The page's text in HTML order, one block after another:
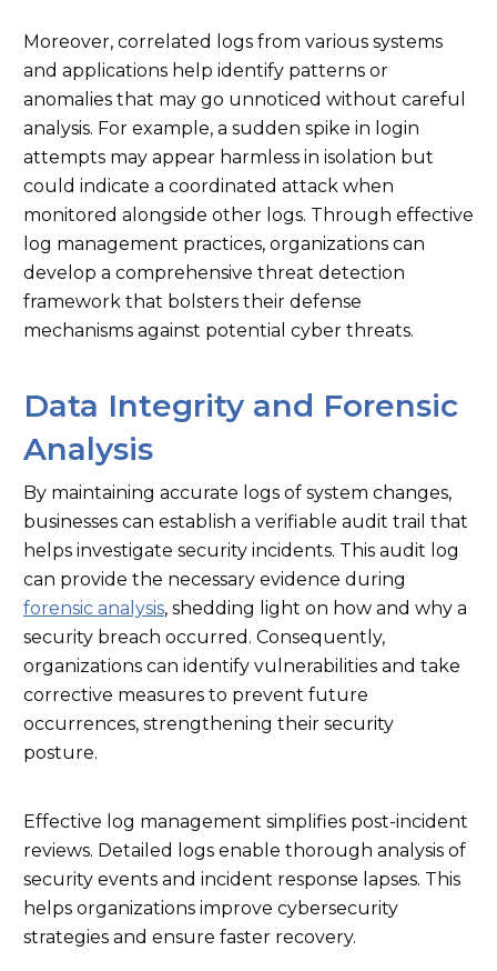
Moreover, correlated logs from various systems
and applications help identify patterns or
anomalies that may go unnoticed without careful
analysis. For example, a sudden spike in login
attempts may appear harmless in isolation but
could indicate a coordinated attack when
monitored alongside other logs. Through effective
log management practices, organizations can
develop a comprehensive threat detection
framework that bolsters their defense
mechanisms against potential cyber threats.
Data Integrity and Forensic
Analysis
By maintaining accurate logs of system changes,
businesses can establish a verifiable audit trail that
helps investigate security incidents. This audit log
can provide the necessary evidence during
forensic analysis, shedding light on how and why a
security breach occurred. Consequently,
organizations can identify vulnerabilities and take
corrective measures to prevent future
occurrences, strengthening their security
posture.
Effective log management simplifies post-incident
reviews. Detailed logs enable thorough analysis of
security events and incident response lapses. This
helps organizations improve cybersecurity
strategies and ensure faster recovery.